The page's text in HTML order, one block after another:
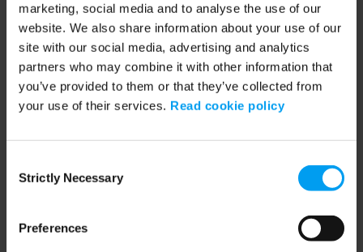
marketing, social media and to analyse the use of our
website. We also share information about your use of our
site with our social media, advertising and analytics
partners who may combine it with other information that
you’ve provided to them or that they’ve collected from
your use of their services. Read cookie policy
Selection
Strictly Necessary
Preferences